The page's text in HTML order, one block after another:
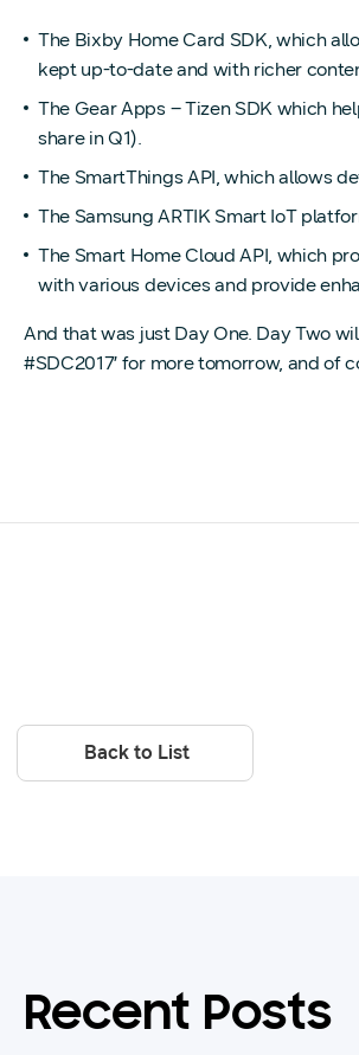
The Bixby Home Card SDK, which
kept up-to-date and with richer
The Gear Apps – Tizen SDK which
share in Q1).
The SmartThings API, which allows
The Samsung ARTIK Smart IoT
The Smart Home Cloud API, which
with various devices and provide
And that was just Day One. Day Two
#SDC2017’ for more tomorrow, and of
Back to List
Recent Posts